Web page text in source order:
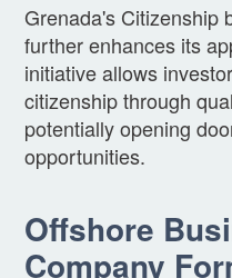
Grenada's Citizenship
further enhances its
initiative allows
citizenship through
potentially opening
opportunities.
Offshore
Company